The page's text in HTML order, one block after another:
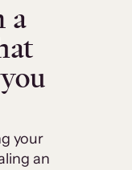
a
your
an